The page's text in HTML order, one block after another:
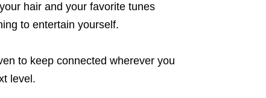
hair and your favorite tunes
to entertain yourself.
to keep connected wherever you
level.